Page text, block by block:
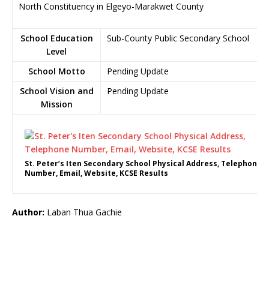
North Constituency in Elgeyo-Marakwet County
School Education
Level
Sub-County Public Secondary School
School Motto
Pending Update
School Vision and
Mission
Pending Update
St. Peter’s Iten Secondary School Physical Address, Telephone
Number, Email, Website, KCSE Results
Author: Laban Thua Gachie